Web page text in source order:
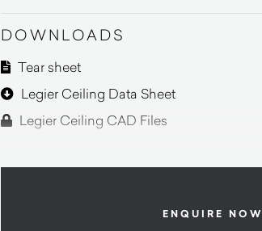
DOWNLOADS
Tear sheet
Legier Ceiling Data Sheet
Legier Ceiling CAD Files
ENQUIRE NOW